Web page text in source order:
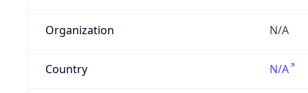
Organization N/A
Country N/A